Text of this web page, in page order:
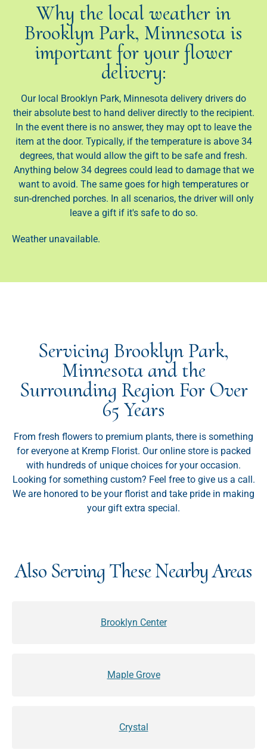
Why the local weather in
Brooklyn Park, Minnesota is
important for your flower
delivery:
Our local Brooklyn Park, Minnesota delivery drivers do
their absolute best to hand deliver directly to the recipient.
In the event there is no answer, they may opt to leave the
item at the door. Typically, if the temperature is above 34
degrees, that would allow the gift to be safe and fresh.
Anything below 34 degrees could lead to damage that we
want to avoid. The same goes for high temperatures or
sun-drenched porches. In all scenarios, the driver will only
leave a gift if it's safe to do so.
Weather unavailable.
Servicing Brooklyn Park,
Minnesota and the
Surrounding Region For Over
65 Years
From fresh flowers to premium plants, there is something
for everyone at Kremp Florist. Our online store is packed
with hundreds of unique choices for your occasion.
Looking for something custom? Feel free to give us a call.
We are honored to be your florist and take pride in making
your gift extra special.
Also Serving These Nearby Areas
Brooklyn Center
Maple Grove
Crystal